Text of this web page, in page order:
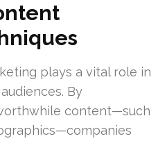
plays a vital role in
By
content—such